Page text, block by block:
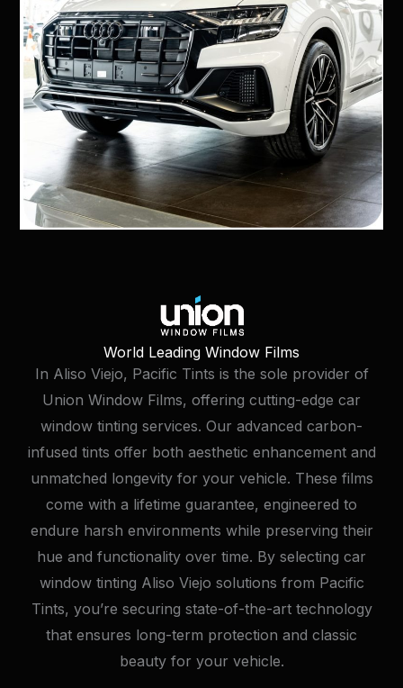
World Leading Window Films
In Aliso Viejo, Pacific Tints is the sole provider of
Union Window Films, offering cutting-edge car
window tinting services. Our advanced carbon-
infused tints offer both aesthetic enhancement and
unmatched longevity for your vehicle. These films
come with a lifetime guarantee, engineered to
endure harsh environments while preserving their
hue and functionality over time. By selecting car
window tinting Aliso Viejo solutions from Pacific
Tints, you’re securing state-of-the-art technology
that ensures long-term protection and classic
beauty for your vehicle.